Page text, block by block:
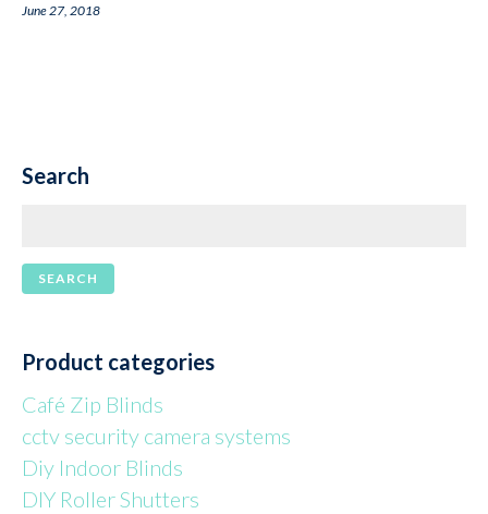
June 27, 2018
Search
Product categories
Café Zip Blinds
cctv security camera systems
Diy Indoor Blinds
DIY Roller Shutters